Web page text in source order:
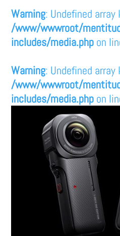
Warning: Undefined array
/www/wwwroot/
includes/media.php on
Warning: Undefined array
/www/wwwroot/
includes/media.php on